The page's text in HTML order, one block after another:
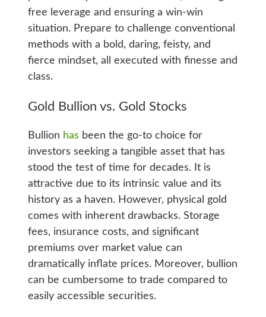
free leverage and ensuring a win-win
situation. Prepare to challenge conventional
methods with a bold, daring, feisty, and
fierce mindset, all executed with finesse and
class.
Gold Bullion vs. Gold Stocks
Bullion has been the go-to choice for
investors seeking a tangible asset that has
stood the test of time for decades. It is
attractive due to its intrinsic value and its
history as a haven. However, physical gold
comes with inherent drawbacks. Storage
fees, insurance costs, and significant
premiums over market value can
dramatically inflate prices. Moreover, bullion
can be cumbersome to trade compared to
easily accessible securities.